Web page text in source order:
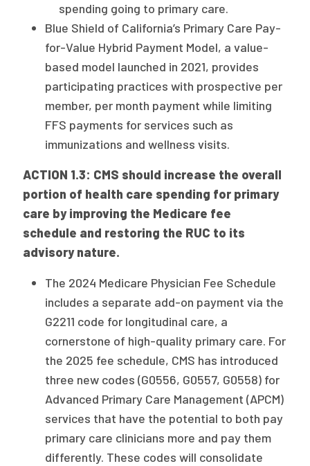
spending going to primary care.
Blue Shield of California’s Primary Care Pay-
for-Value Hybrid Payment Model, a value-
based model launched in 2021, provides
participating practices with prospective per
member, per month payment while limiting
FFS payments for services such as
immunizations and wellness visits.
ACTION 1.3: CMS should increase the overall
portion of health care spending for primary
care by improving the Medicare fee
schedule and restoring the RUC to its
advisory nature.
The 2024 Medicare Physician Fee Schedule
includes a separate add-on payment via the
G2211 code for longitudinal care, a
cornerstone of high-quality primary care. For
the 2025 fee schedule, CMS has introduced
three new codes (G0556, G0557, G0558) for
Advanced Primary Care Management (APCM)
services that have the potential to both pay
primary care clinicians more and pay them
differently. These codes will consolidate